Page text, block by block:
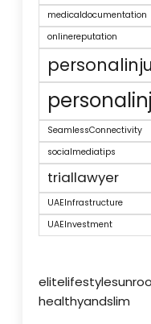
medicaldocumentation
onlinereputation
SeamlessConnectivity
socialmediatips
triallawyer
UAEInfrastructure
UAEInvestment
healthyandslim